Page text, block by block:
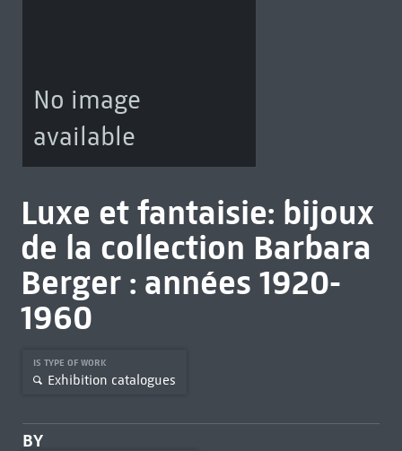
No image
available
Luxe et fantaisie: bijoux
de la collection Barbara
Berger : années 1920-
1960
IS TYPE OF WORK
Exhibition catalogues
BY